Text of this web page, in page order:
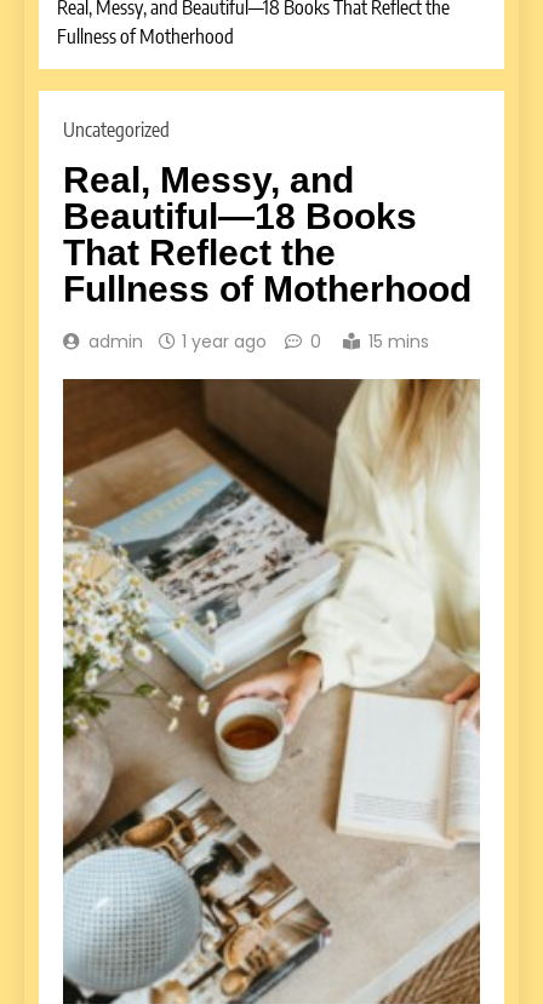
Real, Messy, and Beautiful—18 Books That Reflect the
Fullness of Motherhood
Uncategorized
Real, Messy, and
Beautiful—18 Books
That Reflect the
Fullness of Motherhood
admin 1 year ago 0 15 mins